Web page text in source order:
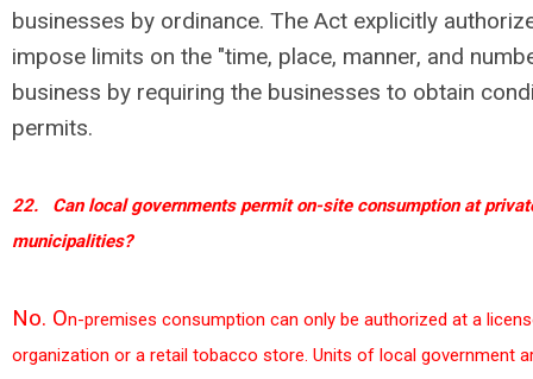
businesses by ordinance. The Act explicitly
impose limits on the "time, place, manner, and
business by requiring the businesses to obtain
permits.
22. Can local governments permit on-site consumption at
municipalities?
No. On-premises consumption can only be authorized at a
organization or a retail tobacco store. Units of local government